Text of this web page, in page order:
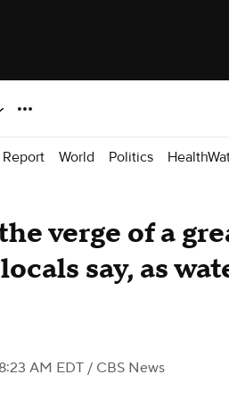
World Politics
verge of a
say, as
AM EDT / CBS News